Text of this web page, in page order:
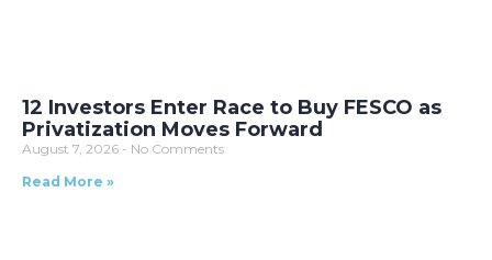
12 Investors Enter Race to Buy FESCO as
Privatization Moves Forward
August 7, 2026
No Comments
Read More »